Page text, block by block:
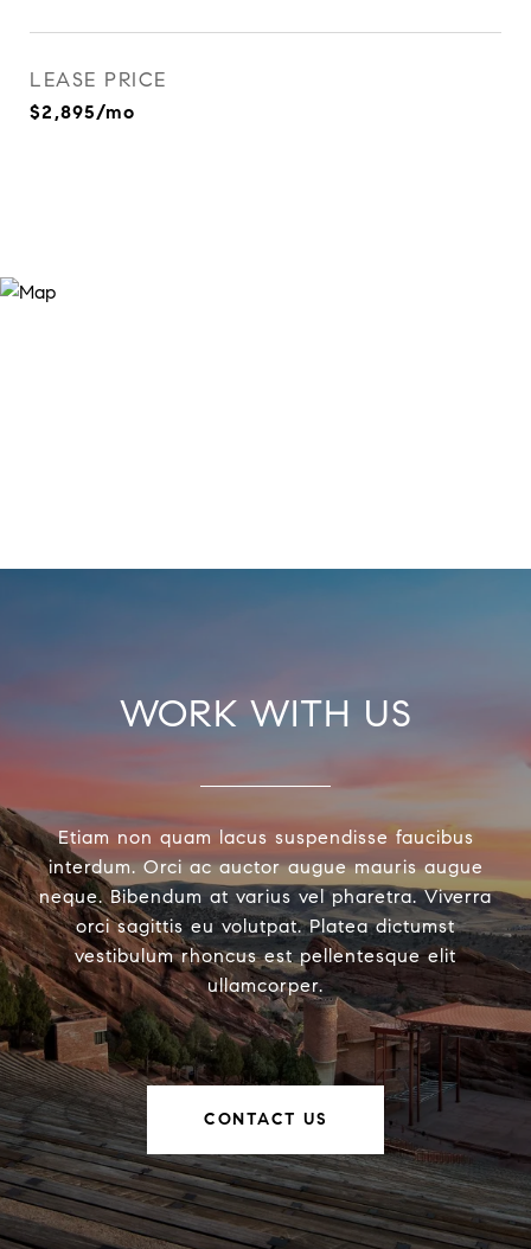
LEASE PRICE
$2,895/mo
WORK WITH US
Etiam non quam lacus suspendisse faucibus
interdum. Orci ac auctor augue mauris augue
neque. Bibendum at varius vel pharetra. Viverra
orci sagittis eu volutpat. Platea dictumst
vestibulum rhoncus est pellentesque elit
ullamcorper.
CONTACT US